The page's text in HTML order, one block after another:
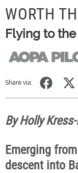
WORTH
Flying to
Share via:
By Holly
Emerging
descent into